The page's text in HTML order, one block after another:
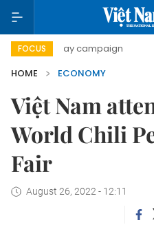
FOCUS
day campaign Viet
HOME
ECONOMY
Việt Nam
World Chili
Fair
August 26, 2022 - 12:11